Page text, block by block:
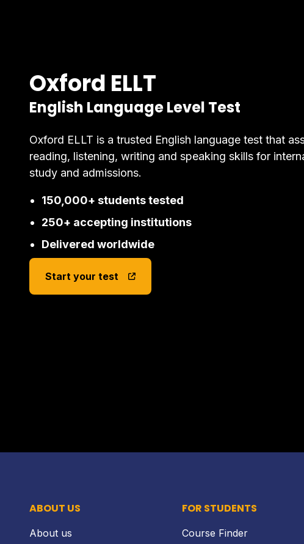
Oxford ELLT
English Language Level Test
Oxford ELLT is a trusted English language test that
reading, listening, writing and speaking skills for
study and admissions.
150,000+ students tested
250+ accepting institutions
Delivered worldwide
Start your test
ABOUT US
About us
FOR STUDENTS
Course Finder